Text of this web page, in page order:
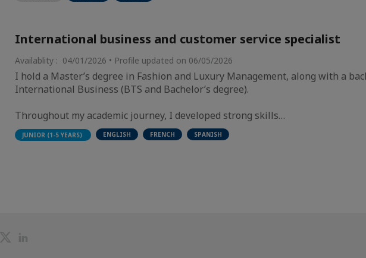
International business and customer service specialist
Availablity : 04/01/2026 • Profile updated on 06/05/2026
I hold a Master’s degree in Fashion and Luxury Management, along with a
International Business (BTS and Bachelor’s degree).
Throughout my academic journey, I developed strong skills…
JUNIOR (1-5 YEARS) ENGLISH FRENCH SPANISH
ShareShare